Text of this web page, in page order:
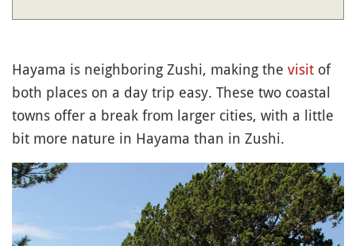
Hayama is neighboring Zushi, making the visit of
both places on a day trip easy. These two coastal
towns offer a break from larger cities, with a little
bit more nature in Hayama than in Zushi.